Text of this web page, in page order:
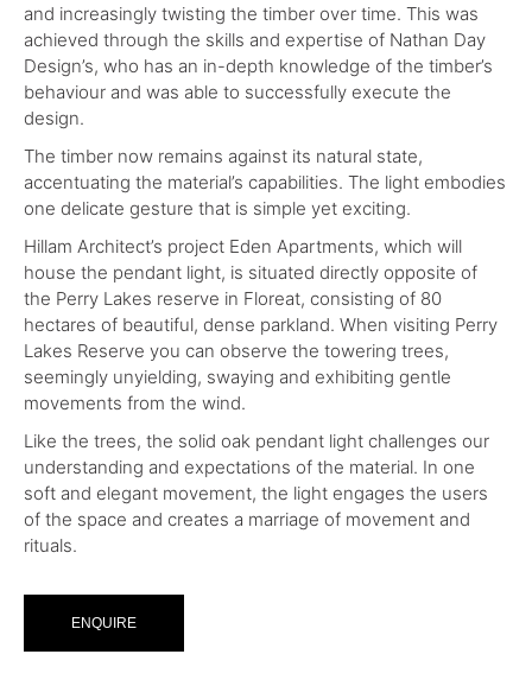
and increasingly twisting the timber over time. This was
achieved through the skills and expertise of Nathan Day
Design’s, who has an in-depth knowledge of the timber’s
behaviour and was able to successfully execute the
design.
The timber now remains against its natural state,
accentuating the material’s capabilities. The light embodies
one delicate gesture that is simple yet exciting.
Hillam Architect’s project Eden Apartments, which will
house the pendant light, is situated directly opposite of
the Perry Lakes reserve in Floreat, consisting of 80
hectares of beautiful, dense parkland. When visiting Perry
Lakes Reserve you can observe the towering trees,
seemingly unyielding, swaying and exhibiting gentle
movements from the wind.
Like the trees, the solid oak pendant light challenges our
understanding and expectations of the material. In one
soft and elegant movement, the light engages the users
of the space and creates a marriage of movement and
rituals.
ENQUIRE